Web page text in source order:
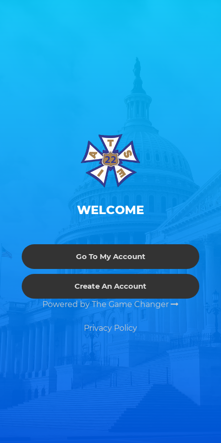
WELCOME
Go To My Account
Create An Account
Powered by The Game Changer
Privacy Policy